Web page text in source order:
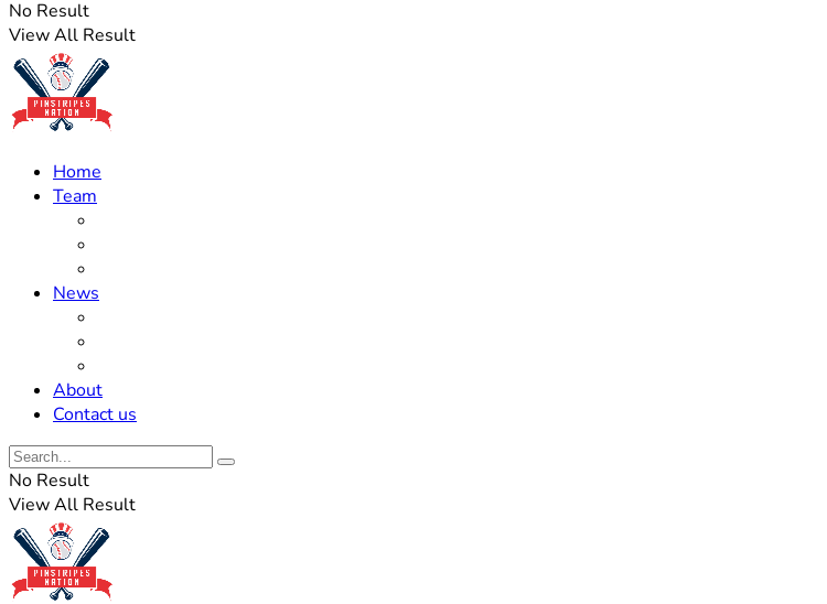
No Result
View All Result
Home
Team
News
About
Contact us
No Result
View All Result